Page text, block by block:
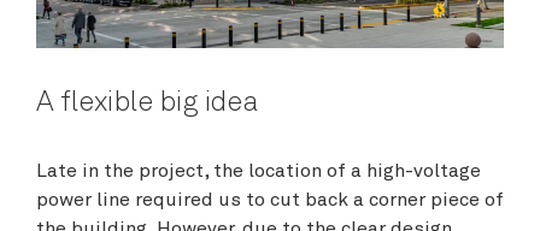
A flexible big idea
Late in the project, the location of a high-voltage
power line required us to cut back a corner piece of